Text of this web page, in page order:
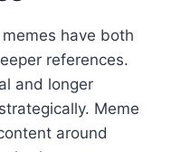
have both
references.
and longer
Meme
around